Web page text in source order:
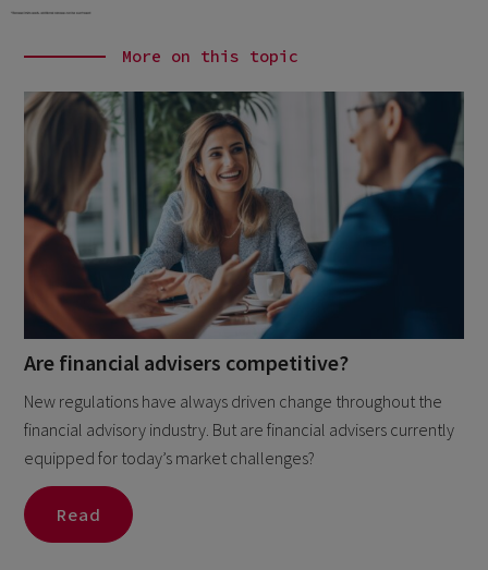
More on this topic
Are financial advisers competitive?
New regulations have always driven change throughout the
financial advisory industry. But are financial advisers currently
equipped for today’s market challenges?
Read